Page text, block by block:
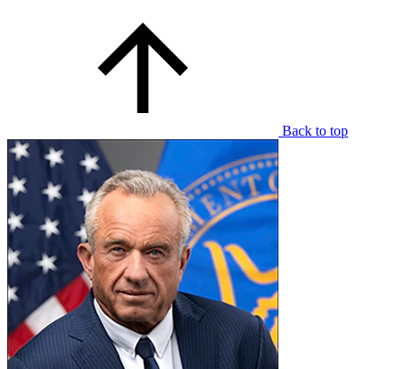
Back to top